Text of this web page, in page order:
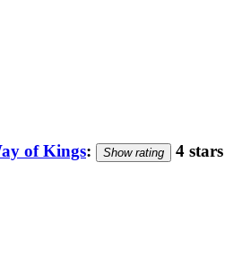
of Kings: Show rating 4 stars